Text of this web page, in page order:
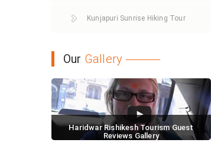
Kunjapuri Sunrise Hiking Tour
Our Gallery
Haridwar Rishikesh Tourism Guest
Reviews Gallery